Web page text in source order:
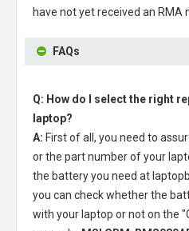
have not yet received an RMA
FAQs
Q: How do I select the right
laptop?
A: First of all, you need to
or the part number of your
the battery you need at
you can check whether the
with your laptop or not on the